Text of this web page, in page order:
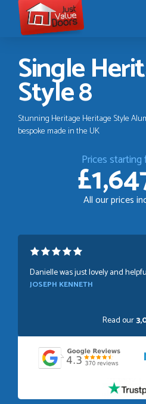
Just
Value
Doors
Single
Style 8
Stunning Heritage Heritage Style
bespoke made in the UK
Prices
All our prices
Read our
Danielle was just lovely and
JOSEPH KENNETH
understand customer service.
GRAHAM MOUNTFORD